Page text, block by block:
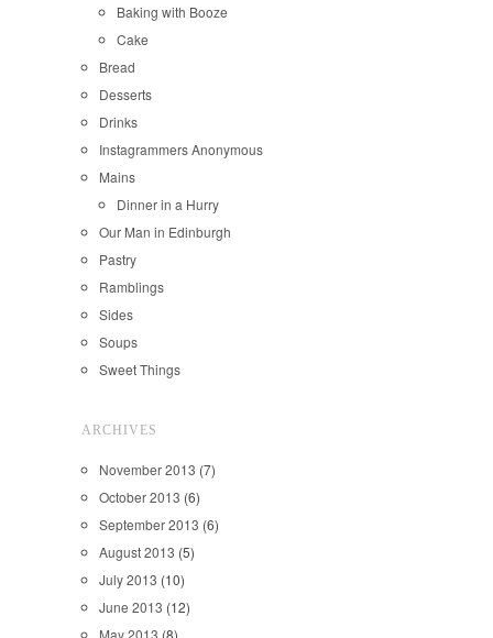
Baking with Booze
Cake
Bread
Desserts
Drinks
Instagrammers Anonymous
Mains
Dinner in a Hurry
Our Man in Edinburgh
Pastry
Ramblings
Sides
Soups
Sweet Things
ARCHIVES
November 2013 (7)
October 2013 (6)
September 2013 (6)
August 2013 (5)
July 2013 (10)
June 2013 (12)
May 2013 (8)